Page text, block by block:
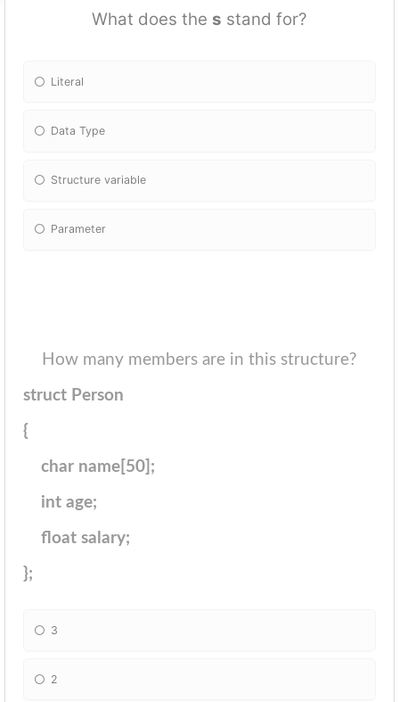
What does the s stand for?
Literal
Data Type
Structure variable
Parameter
How many members are in this structure?
struct Person
{
char name[50];
int age;
float salary;
};
3
2